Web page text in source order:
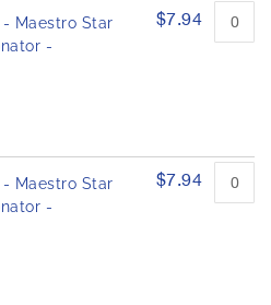
- Maestro Star
-
$7.94
- Maestro Star
-
$7.94